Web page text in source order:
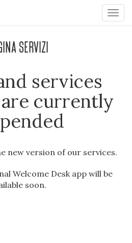
Servizi
services
currently
new version of our services.
Welcome Desk app will be
soon.